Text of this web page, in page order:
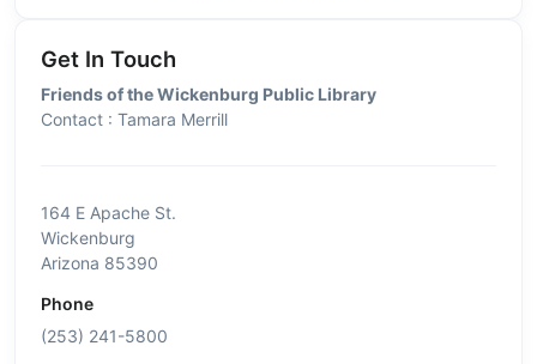
Get In Touch
Friends of the Wickenburg Public Library
Contact : Tamara Merrill
164 E Apache St.
Wickenburg
Arizona 85390
Phone
(253) 241-5800